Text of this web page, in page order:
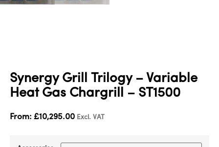
Synergy Grill Trilogy – Variable
Heat Gas Chargrill – ST1500
From: £10,295.00 Excl. VAT